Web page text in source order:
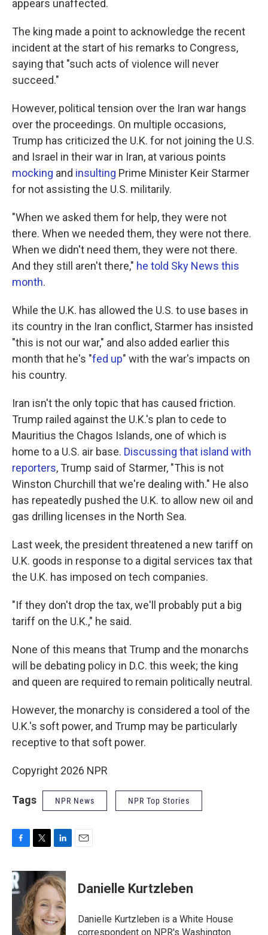
appears unaffected.
The king made a point to acknowledge the recent
incident at the start of his remarks to Congress,
saying that "such acts of violence will never
succeed."
However, political tension over the Iran war hangs
over the proceedings. On multiple occasions,
Trump has criticized the U.K. for not joining the U.S.
and Israel in their war in Iran, at various points
mocking and insulting Prime Minister Keir Starmer
for not assisting the U.S. militarily.
"When we asked them for help, they were not
there. When we needed them, they were not there.
When we didn't need them, they were not there.
And they still aren't there," he told Sky News this
month.
While the U.K. has allowed the U.S. to use bases in
its country in the Iran conflict, Starmer has insisted
"this is not our war," and also added earlier this
month that he's "fed up" with the war's impacts on
his country.
Iran isn't the only topic that has caused friction.
Trump railed against the U.K.'s plan to cede to
Mauritius the Chagos Islands, one of which is
home to a U.S. air base. Discussing that island with
reporters, Trump said of Starmer, "This is not
Winston Churchill that we're dealing with." He also
has repeatedly pushed the U.K. to allow new oil and
gas drilling licenses in the North Sea.
Last week, the president threatened a new tariff on
U.K. goods in response to a digital services tax that
the U.K. has imposed on tech companies.
"If they don't drop the tax, we'll probably put a big
tariff on the U.K.," he said.
None of this means that Trump and the monarchs
will be debating policy in D.C. this week; the king
and queen are required to remain politically neutral.
However, the monarchy is considered a tool of the
U.K.'s soft power, and Trump may be particularly
receptive to that soft power.
Copyright 2026 NPR
Tags NPR News NPR Top Stories
c
e
b
o
k
i
t
t
e
r
n
k
e
d
I
n
Danielle Kurtzleben
Danielle Kurtzleben is a White House
correspondent on NPR's Washington